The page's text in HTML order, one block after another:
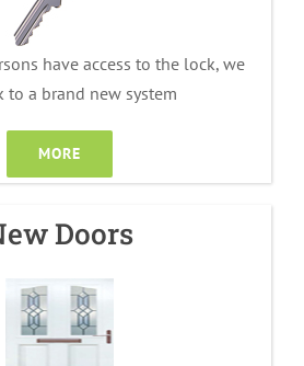
have access to the lock, we
a brand new system
MORE
Doors